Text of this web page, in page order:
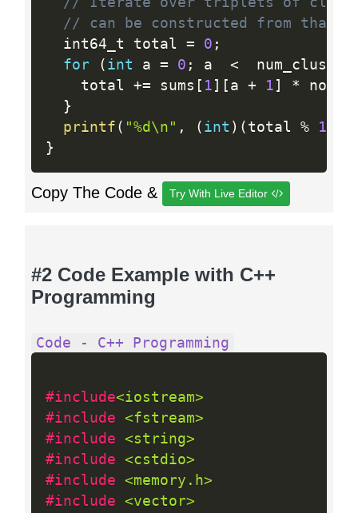
// can be constructed from
  int64_t total
= 0 ;
for
( int a = 0 ; a <
    total
+= sums [ 1 ] [ a + 1 ] * nodes
}
printf ( "%d\n" , ( int ) ( total %
}
Copy The Code & Try With Live Editor
#2 Code Example with C++
Programming
Code - C++ Programming
#include<iostream>
#include <fstream>
#include <string>
#include <cstdio>
#include <memory.h>
#include <vector>